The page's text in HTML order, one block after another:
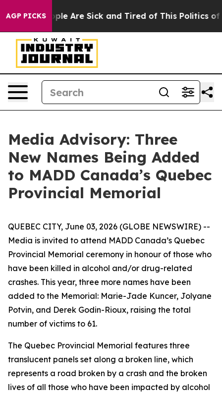
AGP PICKS
“People Are Sick and Tired of This Politics of
Media Advisory: Three
New Names Being Added
to MADD Canada’s Quebec
Provincial Memorial
QUEBEC CITY, June 03, 2026 (GLOBE NEWSWIRE) --
Media is invited to attend MADD Canada’s Quebec
Provincial Memorial ceremony in honour of those who
have been killed in alcohol and/or drug-related
crashes. This year, three more names have been
added to the Memorial: Marie-Jade Kuncer, Jolyane
Potvin, and Derek Godin-Rioux, raising the total
number of victims to 61.
The Quebec Provincial Memorial features three
translucent panels set along a broken line, which
represents a road broken by a crash and the broken
lives of all those who have been impacted by alcohol